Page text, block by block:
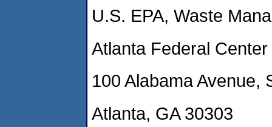
U.S. EPA, Waste
Atlanta Federal Center
100 Alabama Avenue,
Atlanta, GA 30303